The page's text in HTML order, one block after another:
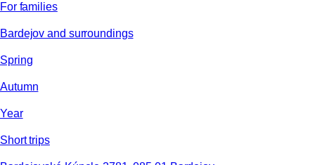
For families
Bardejov and surroundings
Spring
Autumn
Year
Short trips